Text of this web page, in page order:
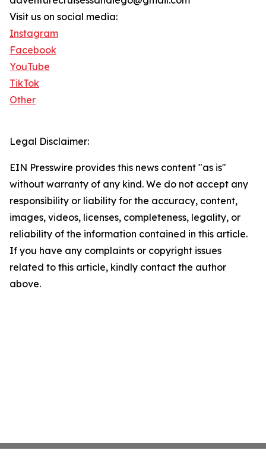
Visit us on social media:
Instagram
Facebook
YouTube
TikTok
Other
Legal Disclaimer:
EIN Presswire provides this news content "as is"
without warranty of any kind. We do not accept any
responsibility or liability for the accuracy, content,
images, videos, licenses, completeness, legality, or
reliability of the information contained in this article.
If you have any complaints or copyright issues
related to this article, kindly contact the author
above.